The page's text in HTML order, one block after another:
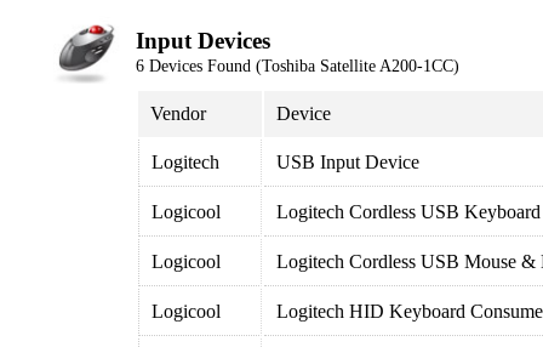
Input Devices
6 Devices Found (Toshiba Satellite A200-1CC)
Vendor Device
Logitech USB Input Device
Logicool Logitech Cordless USB Keyboard
Logicool Logitech Cordless USB Mouse &
Logicool Logitech HID Keyboard